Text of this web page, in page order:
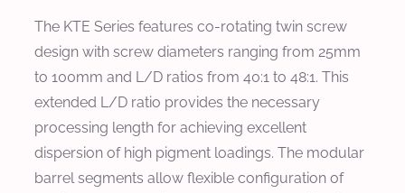
The KTE Series features co-rotating twin screw
design with screw diameters ranging from 25mm
to 100mm and L/D ratios from 40:1 to 48:1. This
extended L/D ratio provides the necessary
processing length for achieving excellent
dispersion of high pigment loadings. The modular
barrel segments allow flexible configuration of